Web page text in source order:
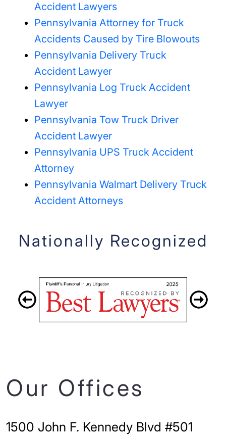
Accident Lawyers
Pennsylvania Attorney for Truck
Accidents Caused by Tire Blowouts
Pennsylvania Delivery Truck
Accident Lawyer
Pennsylvania Log Truck Accident
Lawyer
Pennsylvania Tow Truck Driver
Accident Lawyer
Pennsylvania UPS Truck Accident
Attorney
Pennsylvania Walmart Delivery Truck
Accident Attorneys
Nationally Recognized
Our Offices
1500 John F. Kennedy Blvd #501